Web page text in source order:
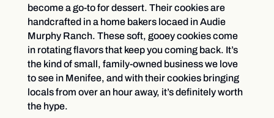
become a go-to for dessert. Their cookies are
handcrafted in a home bakers locaed in Audie
Murphy Ranch. These soft, gooey cookies come
in rotating flavors that keep you coming back. It’s
the kind of small, family-owned business we love
to see in Menifee, and with their cookies bringing
locals from over an hour away, it’s definitely worth
the hype.